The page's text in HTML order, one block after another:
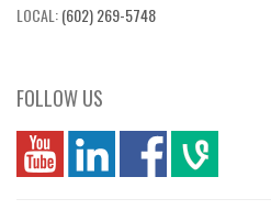
LOCAL:(602) 269-5748
FOLLOW US
you linkedin Fbook vim